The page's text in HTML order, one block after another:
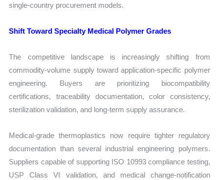
single-country procurement models.
Shift Toward Specialty Medical Polymer Grades
The competitive landscape is increasingly shifting from
commodity-volume supply toward application-specific polymer
engineering. Buyers are prioritizing biocompatibility
certifications, traceability documentation, color consistency,
sterilization validation, and long-term supply assurance.
Medical-grade thermoplastics now require tighter regulatory
documentation than several industrial engineering polymers.
Suppliers capable of supporting ISO 10993 compliance testing,
USP Class VI validation, and medical change-notification